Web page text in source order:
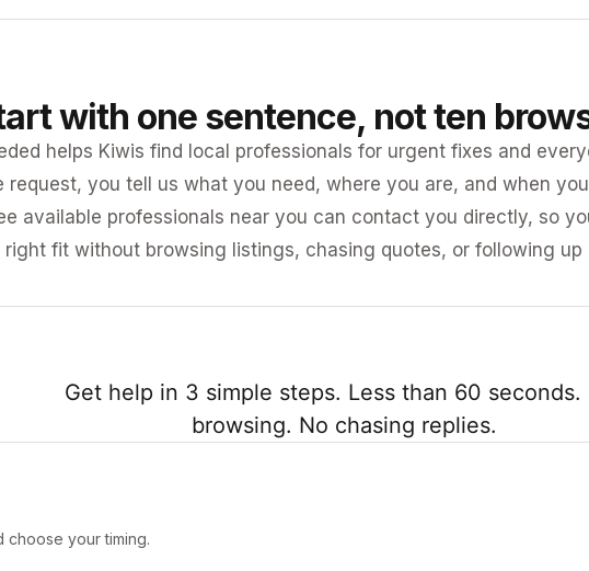
with one sentence, not ten
helps Kiwis find local professionals for urgent fixes and
request, you tell us what you need, where you are, and when
available professionals near you can contact you directly, so
right fit without browsing listings, chasing quotes, or following up
Get help in 3 simple steps. Less than 60 seconds.
browsing. No chasing replies.
your timing.